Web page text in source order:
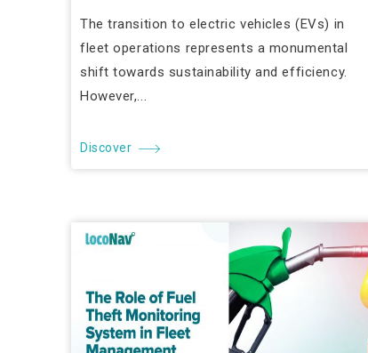
The transition to electric vehicles (EVs) in
fleet operations represents a monumental
shift towards sustainability and efficiency.
However,...
Discover